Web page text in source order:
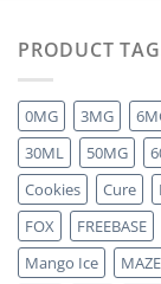
PRODUCT
0MG 3MG
30ML
50MG
Cookies
Cure
FOX
FREEBASE
Mango Ice
MAZE